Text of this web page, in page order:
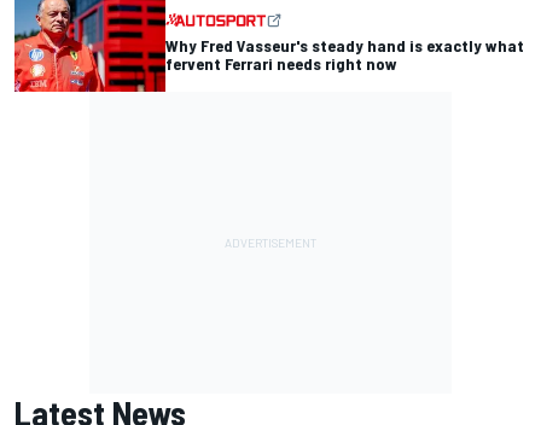
Why Fred Vasseur's steady hand is exactly what
fervent Ferrari needs right now
Latest News